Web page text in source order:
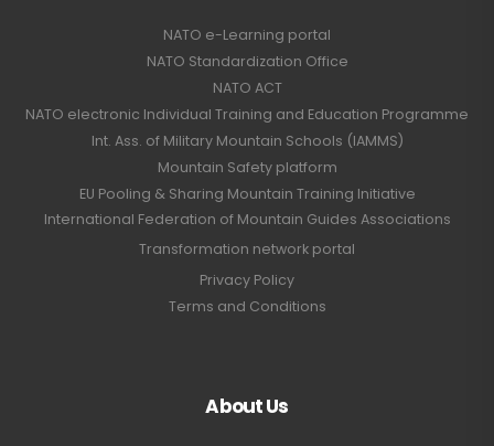
NATO e-Learning portal
NATO Standardization Office
NATO ACT
NATO electronic Individual Training and Education Programme
Int. Ass. of Military Mountain Schools (IAMMS)
Mountain Safety platform
EU Pooling & Sharing Mountain Training Initiative
International Federation of Mountain Guides Associations
Transformation network portal
Privacy Policy
Terms and Conditions
About Us